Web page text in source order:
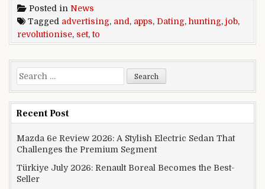
Posted in News
Tagged advertising, and , apps, Dating, hunting, job,
revolutionise, set,to
Search for:
Recent Post
Mazda 6e Review 2026: A Stylish Electric Sedan That
Challenges the Premium Segment
Türkiye July 2026: Renault Boreal Becomes the Best-
Seller